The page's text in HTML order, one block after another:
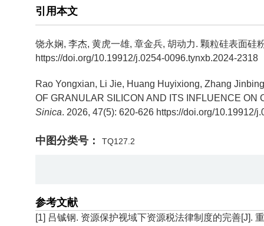
引用本文
饶永娴, 李杰, 黄虎一雄, 章金兵, 胡动力. 颗粒硅表面硅
https://doi.org/10.19912/j.0254-0096.tynxb.2024-2318
Rao Yongxian, Li Jie, Huang Huyixiong, Zhang
OF GRANULAR SILICON AND ITS INFLUENCE
Sinica. 2026, 47(5): 620-626 https://doi.org/10.19912/
中图分类号： TQ127.2
参考文献
[1] 吕铖钢. 资源保护视域下资源税法律制度的完善[J].